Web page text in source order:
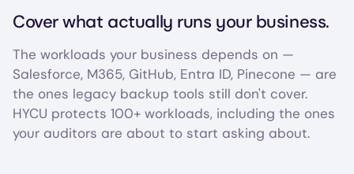
Cover what actually runs your business.
The workloads your business depends on —
Salesforce, M365, GitHub, Entra ID, Pinecone — are
the ones legacy backup tools still don't cover.
HYCU protects 100+ workloads, including the ones
your auditors are about to start asking about.